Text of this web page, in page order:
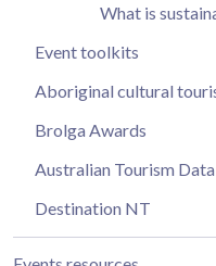
What is
Event toolkits
Aboriginal cultural
Brolga Awards
Australian Tourism
Destination NT